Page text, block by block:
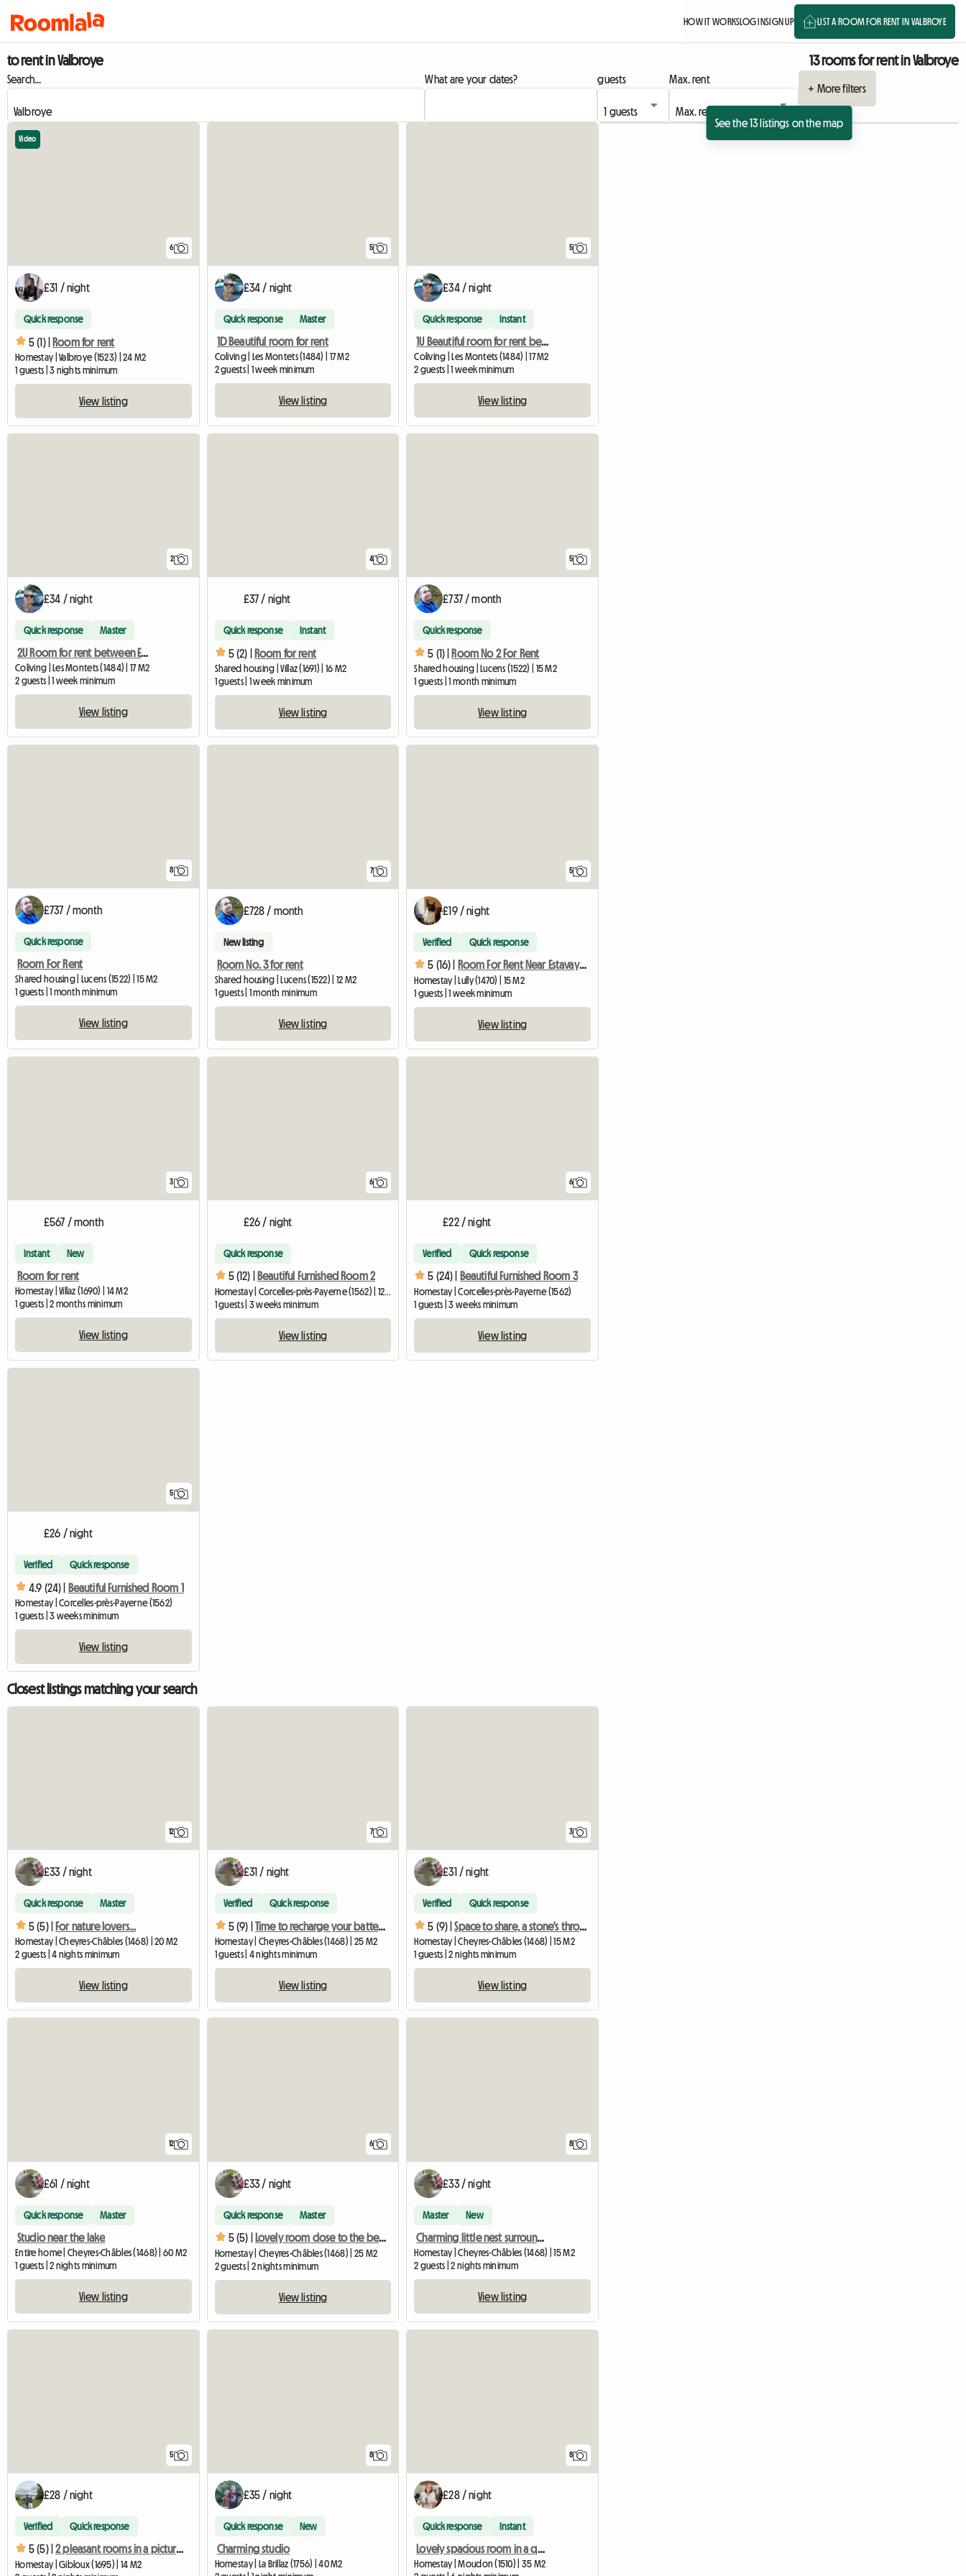
HOW IT WORKSLOG INSIGN UP LIST A ROOM FOR RENT IN VALBROYE
to rent in Valbroye 13 rooms for rent in Valbroye
Search... What are your dates? guests
Max. rent
+ More filters
See the 13 listings on the map
6
Video
£31 / night
Quick response
5 (1) | Room for rent
Homestay | Valbroye (1523) | 24 M2
1 guests | 3 nights minimum
View listing
5
£34 / night
Quick response Master
1D Beautiful room for rent
Coliving | Les Montets (1484) | 17 M2
2 guests | 1 week minimum
View listing
5
£34 / night
Quick response Instant
1U Beautiful room for rent between Estavayer and Payerne
Coliving | Les Montets (1484) | 17 M2
2 guests | 1 week minimum
View listing
2
£34 / night
Quick response Master
2U Room for rent between Estavayer-le-Lac and Payerne
Coliving | Les Montets (1484) | 17 M2
2 guests | 1 week minimum
View listing
4
£37 / night
Quick response Instant
5 (2) | Room for rent
Shared housing | Villaz (1691) | 16 M2
1 guests | 1 week minimum
View listing
5
£737 / month
Quick response
5 (1) | Room No 2 For Rent
Shared housing | Lucens (1522) | 15 M2
1 guests | 1 month minimum
View listing
8
£737 / month
Quick response
Room For Rent
Shared housing | Lucens (1522) | 15 M2
1 guests | 1 month minimum
View listing
7
£728 / month
New listing
Room No. 3 for rent
Shared housing | Lucens (1522) | 12 M2
1 guests | 1 month minimum
View listing
5
£19 / night
Verified Quick response
5 (16) | Room For Rent Near Estavayer-le-lac
Homestay | Lully (1470) | 15 M2
1 guests | 1 week minimum
View listing
3
£567 / month
Instant New
Room for rent
Homestay | Villaz (1690) | 14 M2
1 guests | 2 months minimum
View listing
6
£26 / night
Quick response
5 (12) | Beautiful Furnished Room 2
Homestay | Corcelles-près-Payerne (1562) | 12 M2
1 guests | 3 weeks minimum
View listing
6
£22 / night
Verified Quick response
5 (24) | Beautiful Furnished Room 3
Homestay | Corcelles-près-Payerne (1562)
1 guests | 3 weeks minimum
View listing
5
£26 / night
Verified Quick response
4.9 (24) | Beautiful Furnished Room 1
Homestay | Corcelles-près-Payerne (1562)
1 guests | 3 weeks minimum
View listing
Closest listings matching your search
12
£33 / night
Quick response Master
5 (5) | For nature lovers...
Homestay | Cheyres-Châbles (1468) | 20 M2
2 guests | 4 nights minimum
View listing
7
£31 / night
Verified Quick response
5 (9) | Time to recharge your batteries, with nature at your feet
Homestay | Cheyres-Châbles (1468) | 25 M2
1 guests | 4 nights minimum
View listing
3
£31 / night
Verified Quick response
5 (9) | Space to share, a stone's throw from the lake
Homestay | Cheyres-Châbles (1468) | 15 M2
1 guests | 2 nights minimum
View listing
12
£61 / night
Quick response Master
Studio near the lake
Entire home | Cheyres-Châbles (1468) | 60 M2
1 guests | 2 nights minimum
View listing
6
£33 / night
Quick response Master
5 (5) | Lovely room close to the beach South shore of NE lake
Homestay | Cheyres-Châbles (1468) | 25 M2
2 guests | 2 nights minimum
View listing
8
£33 / night
Master New
Charming little nest surrounded by greenery
Homestay | Cheyres-Châbles (1468) | 15 M2
2 guests | 2 nights minimum
View listing
5
£28 / night
Verified Quick response
5 (5) | 2 pleasant rooms in a picturesque setting
Homestay | Gibloux (1695) | 14 M2
8
£35 / night
Quick response New
Charming studio
Homestay | La Brillaz (1756) | 40 M2
8
£28 / night
Quick response Instant
Lovely spacious room in a quiet, rural town
Homestay | Moudon (1510) | 35 M2